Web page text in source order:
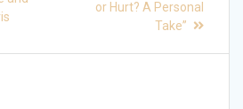
post:
or Hurt? A Personal
Take”